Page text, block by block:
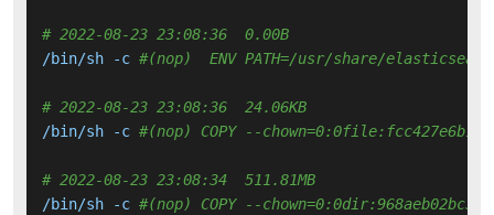
# 2022-08-23 23:08:36  0.00B
/bin/sh -c #(nop)  ENV PATH=/usr/share/
# 2022-08-23 23:08:36  24.06KB
/bin/sh -c #(nop) COPY --
# 2022-08-23 23:08:34  511.81MB
/bin/sh -c #(nop) COPY --